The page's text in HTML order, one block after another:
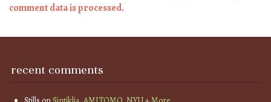
comment data is processed.
recent comments